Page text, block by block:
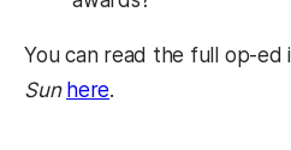
You can read the full op-ed
Sun here.